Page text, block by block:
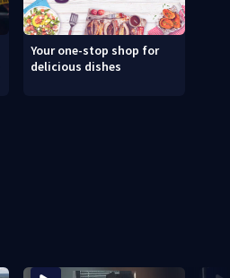
Your one-stop shop for
delicious dishes